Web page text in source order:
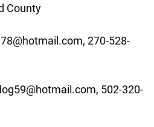
County
270-528-
502-320-